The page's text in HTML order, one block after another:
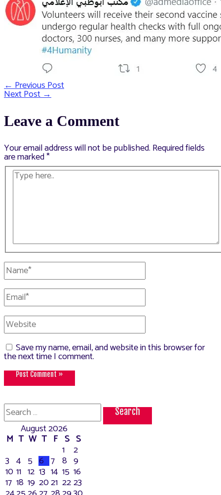
Post
←Previous Post
Next Post→
Leave a Comment
Your email address will not be published. Required fields
are marked*
Type
here..
Name*
Email*
Website
Save my name, email, and website in this browser for
the next time I comment.
Search
for:
August 2026
M T W T F S S
1 2
3 4 5 6 7 8 9
10 11 12 13 14 15 16
17 18 19 2021 2223